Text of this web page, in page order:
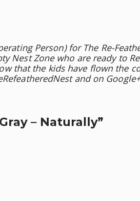
Person) for The Re-
Nest Zone who are ready to
that the kids have flown the
and on
– Naturally”